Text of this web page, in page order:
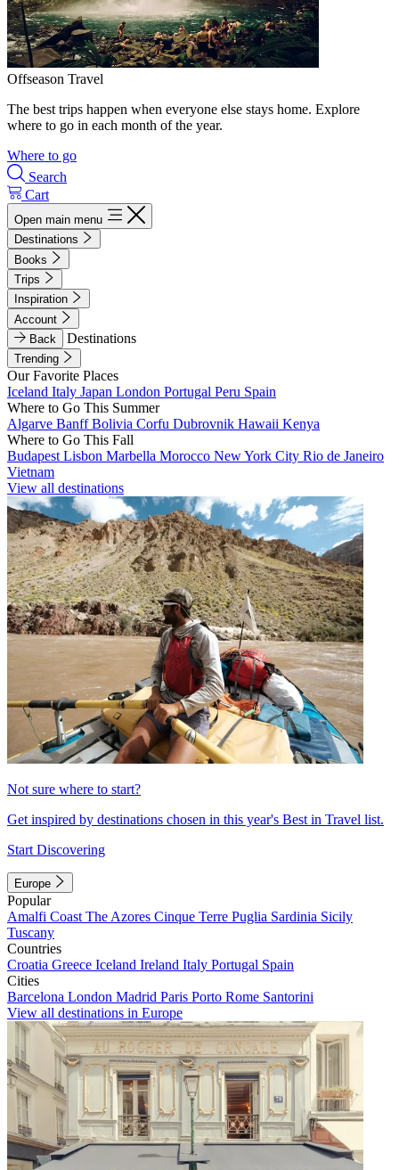
Offseason Travel
The best trips happen when everyone else stays home. Explore
where to go in each month of the year.
Where to go
Search
Cart
Open main menu
Destinations
Books
Trips
Inspiration
Account
Back
Destinations
Trending
Our Favorite Places
Iceland Italy Japan London Portugal Peru Spain
Where to Go This Summer
Algarve BanffBolivia Corfu Dubrovnik Hawaii Kenya
Where to Go This Fall
Budapest Lisbon Marbella Morocco New York City Rio de Janeiro
Vietnam
View all destinations
Not sure where to start?
Get inspired by destinations chosen in this year's Best in Travel list.
Start Discovering
Europe
Popular
Amalfi Coast The Azores Cinque Terre Puglia Sardinia Sicily
Tuscany
Countries
Croatia Greece Iceland Ireland Italy Portugal Spain
Cities
Barcelona London Madrid Paris Porto Rome Santorini
View all destinations in Europe